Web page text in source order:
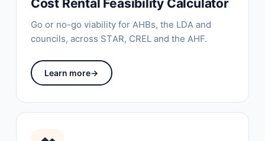
Cost Rental Feasibility Calculator
Go or no-go viability for AHBs, the LDA and
councils, across STAR, CREL and the AHF.
Learn more→